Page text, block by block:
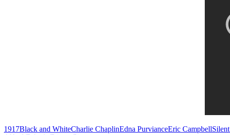
1917Black and WhiteCharlie ChaplinEdna PurvianceEric Campbell